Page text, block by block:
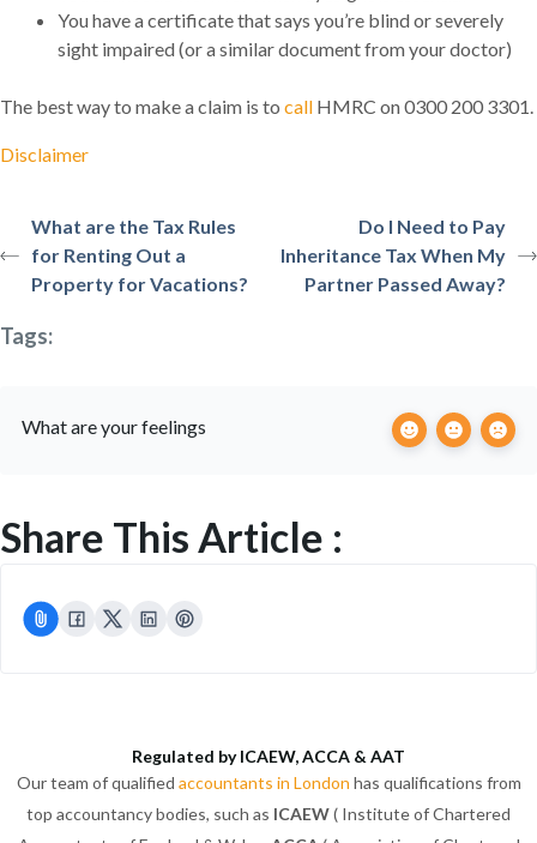
You have a certificate that says you’re blind or severely
sight impaired (or a similar document from your doctor)
The best way to make a claim is to call HMRC on 0300 200 3301.
Disclaimer
What are the Tax Rules
for Renting Out a
Property for Vacations?
Do I Need to Pay
Inheritance Tax When My
Partner Passed Away?
Tags:
What are your feelings
Share This Article :
Regulated by ICAEW, ACCA & AAT
Our team of qualified accountants in London has qualifications from
top accountancy bodies, such as ICAEW( Institute of Chartered